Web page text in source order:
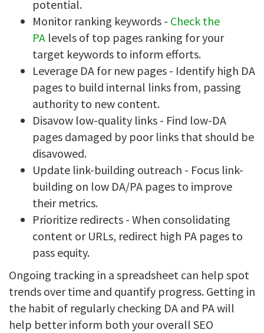
potential.
Monitor ranking keywords - Check the
PA levels of top pages ranking for your
target keywords to inform efforts.
Leverage DA for new pages - Identify high DA
pages to build internal links from, passing
authority to new content.
Disavow low-quality links - Find low-DA
pages damaged by poor links that should be
disavowed.
Update link-building outreach - Focus link-
building on low DA/PA pages to improve
their metrics.
Prioritize redirects - When consolidating
content or URLs, redirect high PA pages to
pass equity.
Ongoing tracking in a spreadsheet can help spot
trends over time and quantify progress. Getting in
the habit of regularly checking DA and PA will
help better inform both your overall SEO